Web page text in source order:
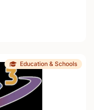
Education & Schools